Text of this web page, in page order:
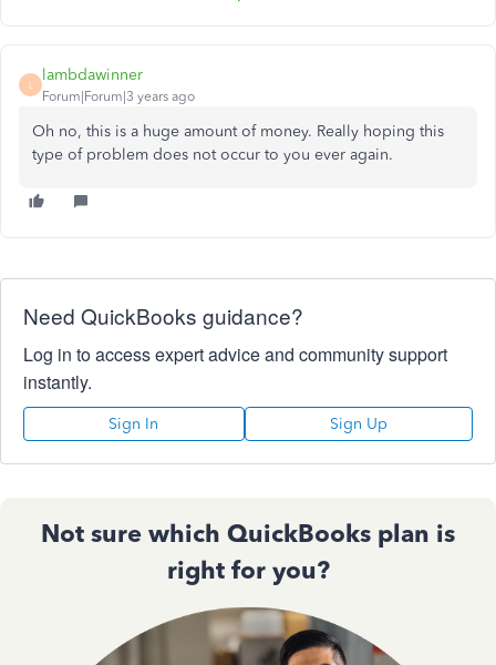
L
lambdawinner
Forum|Forum|3 years ago
Oh no, this is a huge amount of money. Really hoping this
type of problem does not occur to you ever again.
Need QuickBooks guidance?
Log in to access expert advice and community support
instantly.
Sign In Sign Up
Not sure which QuickBooks plan is
right for you?